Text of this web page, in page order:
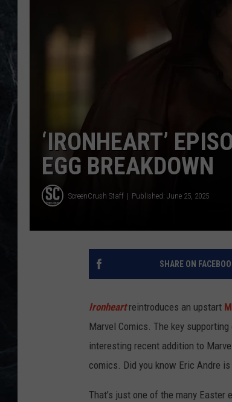
‘IRONHEART’
EGG BREAKDOWN
ScreenCrush Staff Published: June 25, 2025
SHARE ON
Ironheart reintroduces an upstart
Marvel Comics. The key
interesting recent addition to
comics. Did you know Eric Andre
That’s just one of the many